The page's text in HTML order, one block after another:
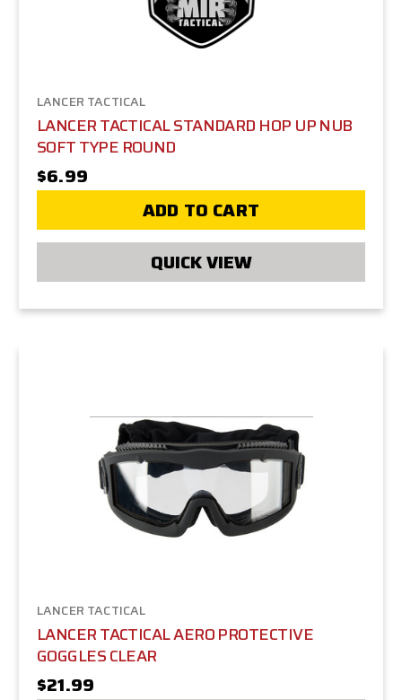
LANCER TACTICAL
LANCER TACTICAL STANDARD HOP UP NUB
SOFT TYPE ROUND
$6.99
ADD TO CART
QUICK VIEW
LANCER TACTICAL
LANCER TACTICAL AERO PROTECTIVE
GOGGLES CLEAR
$21.99